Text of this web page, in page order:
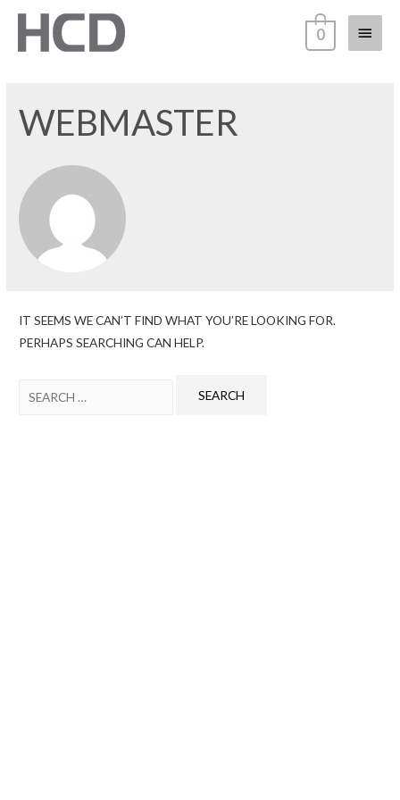
0
WEBMASTER
IT SEEMS WE CAN’T FIND WHAT YOU’RE LOOKING FOR.
PERHAPS SEARCHING CAN HELP.